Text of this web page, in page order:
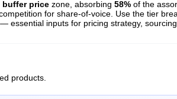
buffer price zone, absorbing 58% of the
for share-of-voice. Use the tier
essential inputs for pricing strategy,
products.